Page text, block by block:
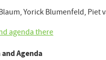
Yorick Blumenfeld, Piet
agenda there
Agenda